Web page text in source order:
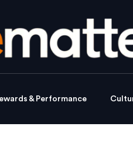
& Performance